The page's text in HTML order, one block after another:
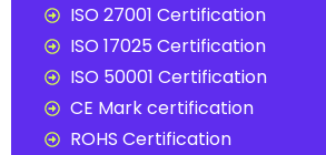
ISO 27001 Certification
ISO 17025 Certification
ISO 50001 Certification
CE Mark certification
ROHS Certification